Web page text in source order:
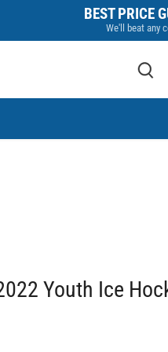
BEST PRICE
We'll beat any
Youth Ice